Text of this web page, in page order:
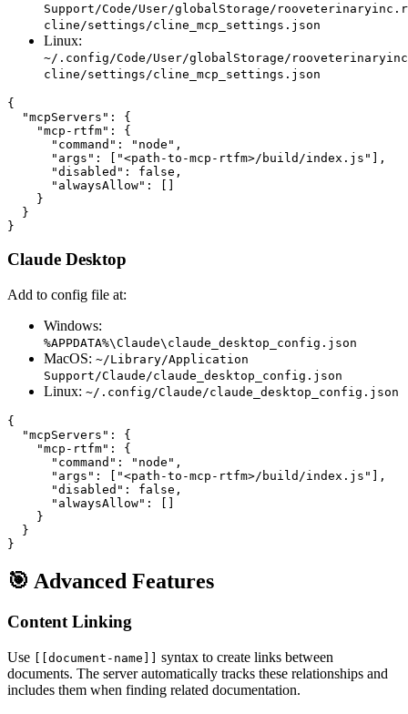
Support/Code/User/globalStorage/
cline/settings/cline_mcp_settings.json
Linux:
~/.config/Code/User/globalStorage/
cline/settings/cline_mcp_settings.json
{
  "mcpServers": {
    "mcp-rtfm": {
      "command": "node",
      "args": ["<path-to-mcp-rtfm>/build/index.js"],
      "disabled": false,
      "alwaysAllow": []
    }
  }
Claude Desktop
Add to config file at:
Windows:
%APPDATA%\Claude\claude_desktop_config.json
MacOS: ~/Library/Application
Support/Claude/claude_desktop_config.json
Linux: ~/.config/Claude/claude_desktop_config.json
{
  "mcpServers": {
    "mcp-rtfm": {
      "command": "node",
      "args": ["<path-to-mcp-rtfm>/build/index.js"],
      "disabled": false,
      "alwaysAllow": []
    }
  }
🎯 Advanced Features
Content Linking
Use [[document-name]] syntax to create links between
documents. The server automatically tracks these relationships and
includes them when finding related documentation.